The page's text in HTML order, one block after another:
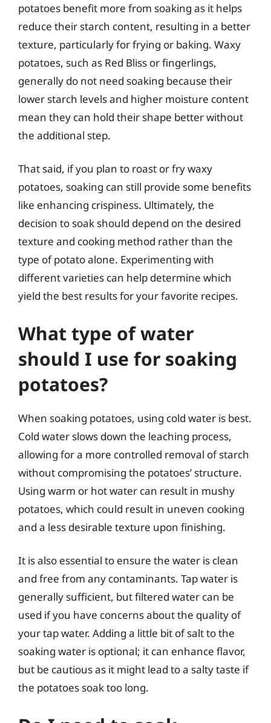
potatoes benefit more from soaking as it helps
reduce their starch content, resulting in a better
texture, particularly for frying or baking. Waxy
potatoes, such as Red Bliss or fingerlings,
generally do not need soaking because their
lower starch levels and higher moisture content
mean they can hold their shape better without
the additional step.
That said, if you plan to roast or fry waxy
potatoes, soaking can still provide some benefits
like enhancing crispiness. Ultimately, the
decision to soak should depend on the desired
texture and cooking method rather than the
type of potato alone. Experimenting with
different varieties can help determine which
yield the best results for your favorite recipes.
What type of water
should I use for soaking
potatoes?
When soaking potatoes, using cold water is best.
Cold water slows down the leaching process,
allowing for a more controlled removal of starch
without compromising the potatoes’ structure.
Using warm or hot water can result in mushy
potatoes, which could result in uneven cooking
and a less desirable texture upon finishing.
It is also essential to ensure the water is clean
and free from any contaminants. Tap water is
generally sufficient, but filtered water can be
used if you have concerns about the quality of
your tap water. Adding a little bit of salt to the
soaking water is optional; it can enhance flavor,
but be cautious as it might lead to a salty taste if
the potatoes soak too long.